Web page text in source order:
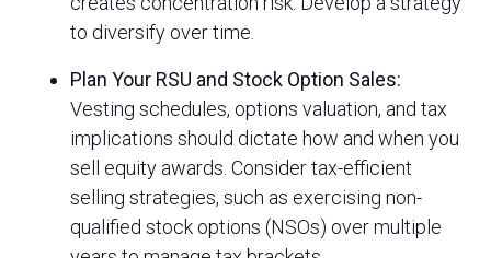
to diversify over time.
Plan Your RSU and Stock Option Sales:
Vesting schedules, options valuation, and tax
implications should dictate how and when you
sell equity awards. Consider tax-efficient
selling strategies, such as exercising non-
qualified stock options (NSOs) over multiple